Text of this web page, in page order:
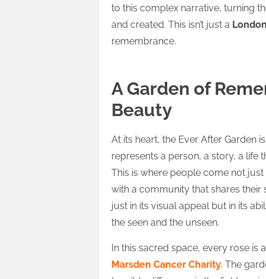
to this complex narrative, turning
and created. This isn’t just a
remembrance.
A Garden of
Beauty
At its heart, the Ever After Garden
represents a person, a story, a life
This is where people come not
with a community that shares their
just in its visual appeal but in its
the seen and the unseen.
In this sacred space, every rose is
Marsden Cancer Charity. The